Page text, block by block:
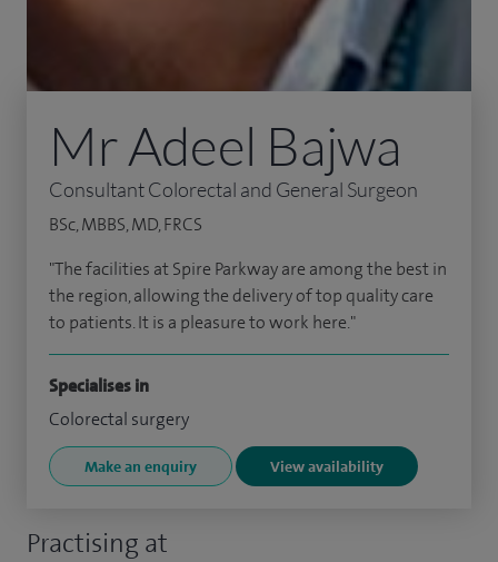
Practising at
Mr Adeel Bajwa
Consultant Colorectal and General Surgeon
BSc, MBBS, MD, FRCS
"The facilities at Spire Parkway are among the best in
the region, allowing the delivery of top quality care
to patients. It is a pleasure to work here."
Specialises in
Colorectal surgery
Make an enquiry View availability